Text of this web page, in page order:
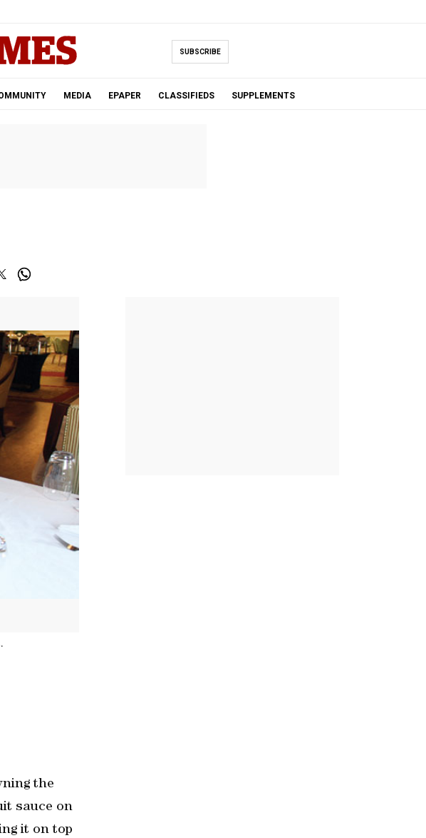
SUBSCRIBE
MEDIA EPAPER CLASSIFIEDS SUPPLEMENTS
the
sauce on
it on top